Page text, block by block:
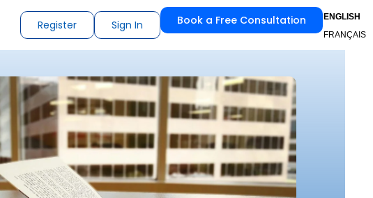
Register Sign In Book a Free Consultation
ENGLISH
FRANÇAIS